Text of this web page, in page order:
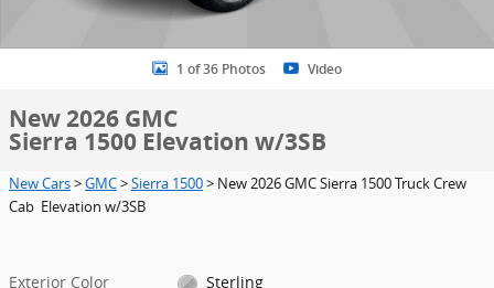
1 of 36 Photos Video
New 2026 GMC
Sierra 1500 Elevation w/3SB
New Cars>GMC>Sierra 1500> New 2026 GMC Sierra 1500 Truck Crew
Cab Elevation w/3SB
Exterior Color
Sterling